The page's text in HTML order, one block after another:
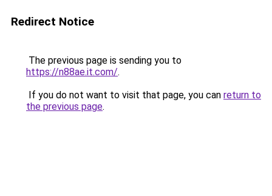
Redirect Notice
The previous page is sending you to
https://n88ae.it.com/.
If you do not want to visit that page, you can return to
the previous page.